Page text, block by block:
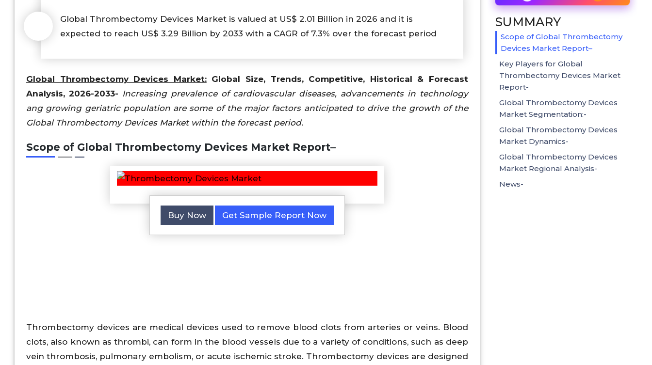
Global Thrombectomy Devices Market is valued at US$ 2.01 Billion in 2026 and it is
expected to reach US$ 3.29 Billion by 2033 with a CAGR of 7.3% over the forecast period
Global Thrombectomy Devices Market:Global Size, Trends, Competitive, Historical & Forecast
Analysis, 2026-2033- Increasing prevalence of cardiovascular diseases, advancements in technology
ang growing geriatric population are some of the major factors anticipated to drive the growth of the
Global Thrombectomy Devices Market within the forecast period.
Scope of Global Thrombectomy Devices Market Report–
Buy Now Get Sample Report Now
Thrombectomy devices are medical devices used to remove blood clots from arteries or veins. Blood
clots, also known as thrombi, can form in the blood vessels due to a variety of conditions, such as deep
vein thrombosis, pulmonary embolism, or acute ischemic stroke. Thrombectomy devices are designed
SUMMARY
Scope of Global Thrombectomy
Devices Market Report–
Key Players for Global
Thrombectomy Devices Market
Report-
Global Thrombectomy Devices
Market Segmentation:-
Global Thrombectomy Devices
Market Dynamics-
Global Thrombectomy Devices
Market Regional Analysis-
News-